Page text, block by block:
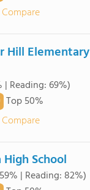
Hill Elementary
| Reading: 69%)
Top 50%
School
| Reading: 82%)